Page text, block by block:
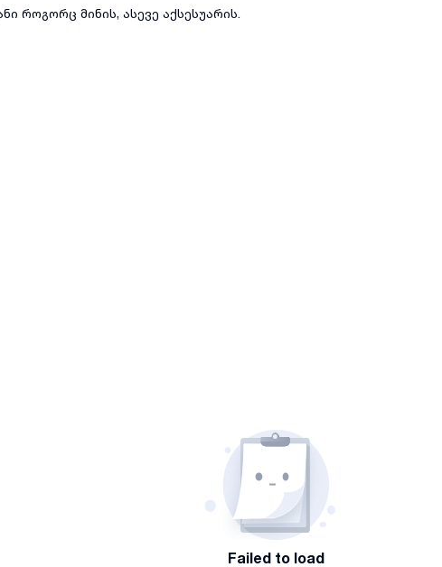
როგორც მინის, ასევე აქსესუარის.
Failed to load